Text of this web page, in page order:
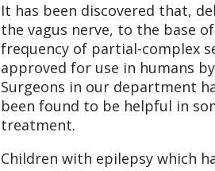
It has been discovered that,
the vagus nerve, to the base
frequency of partial-complex
approved for use in humans
Surgeons in our department
been found to be helpful in
treatment.
Children with epilepsy which